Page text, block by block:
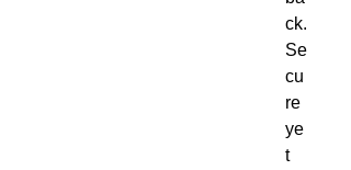
ck.
Se
cu
re
ye
t